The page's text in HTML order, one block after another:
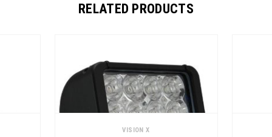
RELATED PRODUCTS
VISION X